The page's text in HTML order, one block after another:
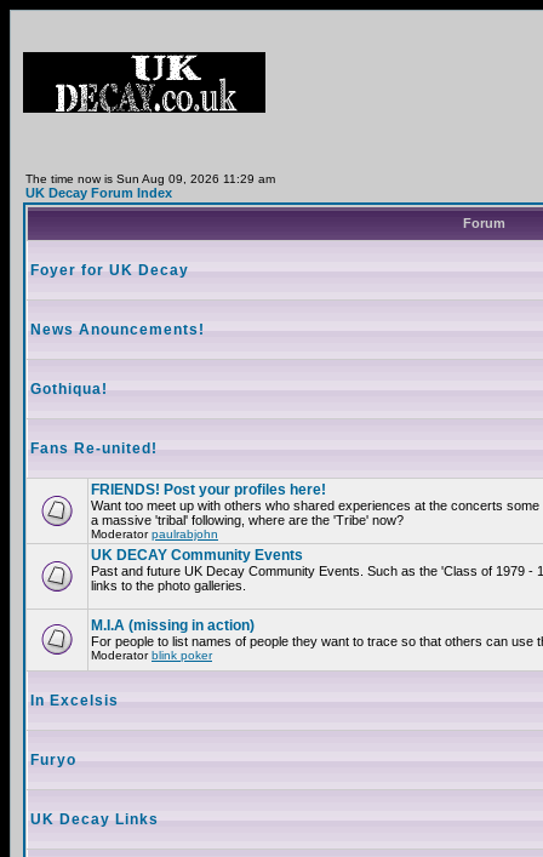
The time now is Sun Aug 09, 2026 11:29 am
UK Decay Forum Index
Forum
Foyer for UK Decay
News Anouncements!
Gothiqua!
Fans Re-united!
FRIENDS! Post your profiles here!
Want too meet up with others who shared experiences at the concerts
a massive 'tribal' following, where are the 'Tribe' now?
Moderatorpaulrabjohn
UK DECAY Community Events
Past and future UK Decay Community Events. Such as the 'Class of 1979
links to the photo galleries.
M.I.A (missing in action)
For people to list names of people they want to trace so that others can
Moderatorblink poker
In Excelsis
Furyo
UK Decay Links